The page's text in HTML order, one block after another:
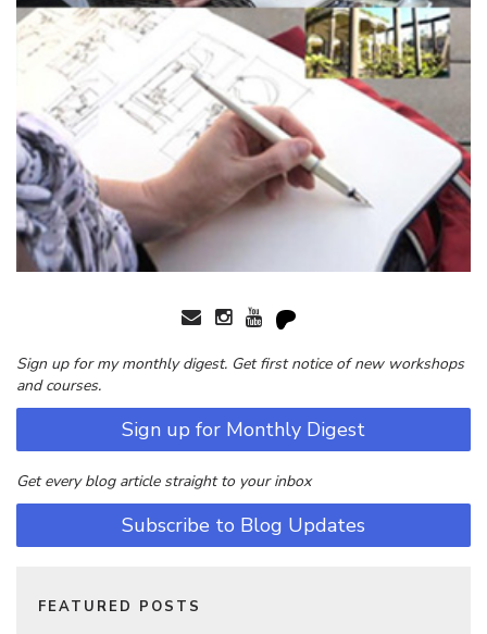
Sign up for my monthly digest. Get first notice of new workshops
and courses.
Sign up for Monthly Digest
Get every blog article straight to your inbox
Subscribe to Blog Updates
FEATURED POSTS